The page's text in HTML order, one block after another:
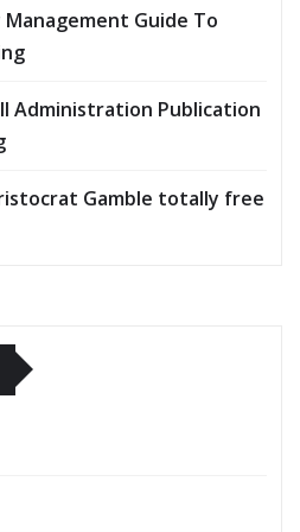
Guide To
Administration Publication
Gamble totally free